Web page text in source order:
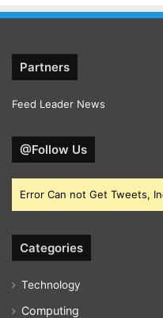
Partners
Feed Leader News
@Follow Us
Error Can not Get Tweets,
Categories
Technology
Computing